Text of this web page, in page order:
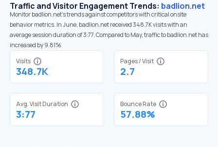
Traffic and Visitor Engagement Trends: badlion.net
Monitor badlion.net’s trends against competitors with critical onsite
behavior metrics. In June, badlion.net received 348.7K visits with an
average session duration of 3:77. Compared to May, traffic to badlion.net has
increased by 9.81%
Visits
348.7K
Pages / Visit
2.7
Avg. Visit Duration
3:77
Bounce Rate
57.88%